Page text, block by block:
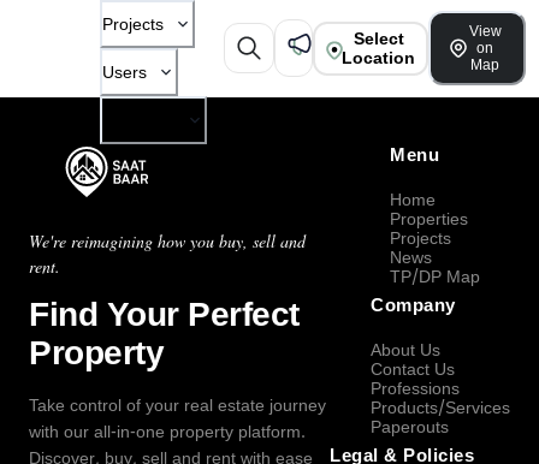
Projects
Users
Select
Location
View
on
Map
We're reimagining how you buy, sell and
rent.
Find Your Perfect
Property
Take control of your real estate journey
with our all-in-one property platform.
Discover, buy, sell and rent with ease
Menu
Home
Properties
Projects
News
TP/DP Map
Company
About Us
Contact Us
Professions
Products/Services
Paperouts
Legal & Policies